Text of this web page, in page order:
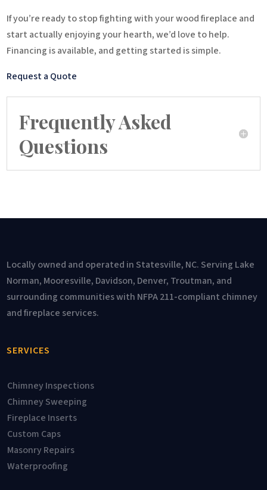
If you’re ready to stop fighting with your wood fireplace and
start actually enjoying your hearth, we’d love to help.
Financing is available, and getting started is simple.
Request a Quote
Frequently Asked
Questions
Locally owned and operated in Statesville, NC. Serving Lake
Norman, Mooresville, Davidson, Denver, Troutman, and
surrounding communities with NFPA 211-compliant chimney
and fireplace services.
SERVICES
Chimney Inspections
Chimney Sweeping
Fireplace Inserts
Custom Caps
Masonry Repairs
Waterproofing